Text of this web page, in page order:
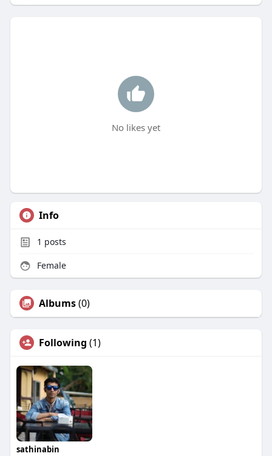
No likes yet
Info
1 posts
Female
Albums(0)
Following (1)
sathinabin